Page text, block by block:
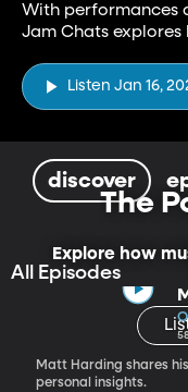
With performances
Jam Chats explores
Listen Jan 16,
discover
The
Explore how
All Episodes
Matt Harding shares
personal insights.